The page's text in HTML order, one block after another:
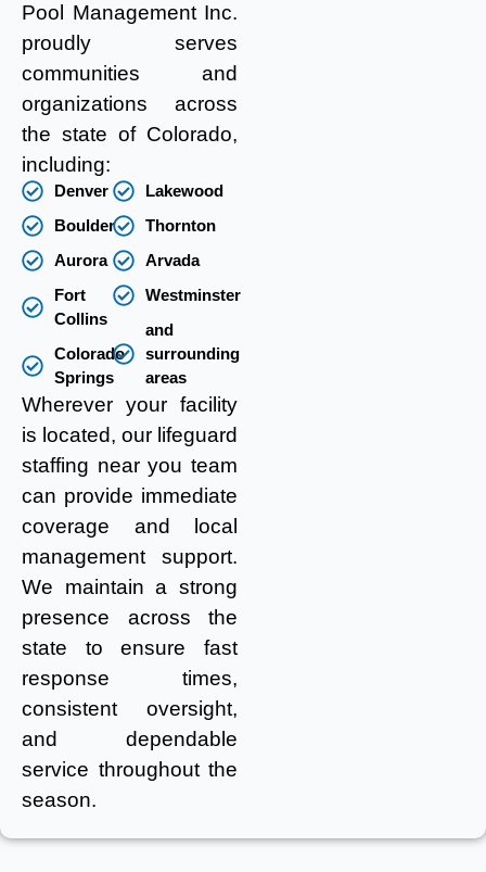
Pool Management Inc.
proudly serves
communities and
organizations across
the state of Colorado,
including:
Denver
Boulder
Aurora
Fort
Collins
Colorado
Springs
Lakewood
Thornton
Arvada
Westminster
and
surrounding
areas
Wherever your facility
is located, our lifeguard
staffing near you team
can provide immediate
coverage and local
management support.
We maintain a strong
presence across the
state to ensure fast
response times,
consistent oversight,
and dependable
service throughout the
season.